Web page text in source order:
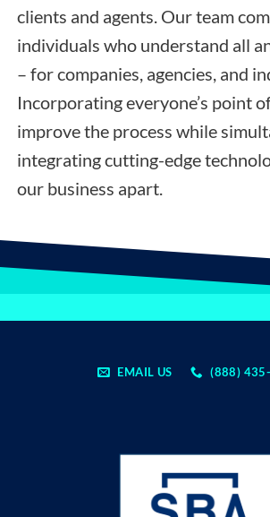
clients and agents. Our team
individuals who understand all
– for companies, agencies, and
Incorporating everyone’s point
improve the process while
integrating cutting-edge
our business apart.
EMAIL US (888)